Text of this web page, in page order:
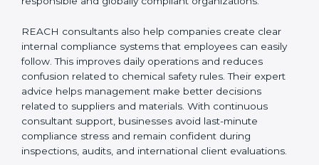
and avoiding legal complications. Consultants also
chemicals when certain substances are restricted.
With professional consulting support, companies can
achieve certification faster, avoid expensive mistakes,
and build a strong image as responsible and globally
compliant organizations.
REACH consultants also help companies create clear
internal compliance systems that employees can easily
follow. This improves daily operations and reduces